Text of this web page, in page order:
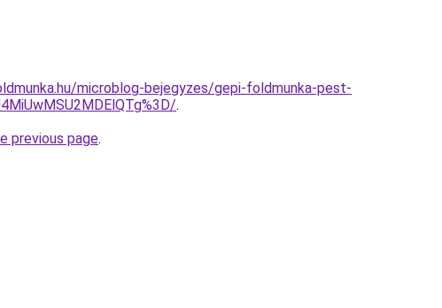
microblog-bejegyzes/gepi-foldmunka-pest-
.
previous page.